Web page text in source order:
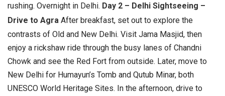
rushing. Overnight in Delhi. Day 2 – Delhi Sightseeing –
Drive to Agra After breakfast, set out to explore the
contrasts of Old and New Delhi. Visit Jama Masjid, then
enjoy a rickshaw ride through the busy lanes of Chandni
Chowk and see the Red Fort from outside. Later, move to
New Delhi for Humayun’s Tomb and Qutub Minar, both
UNESCO World Heritage Sites. In the afternoon, drive to